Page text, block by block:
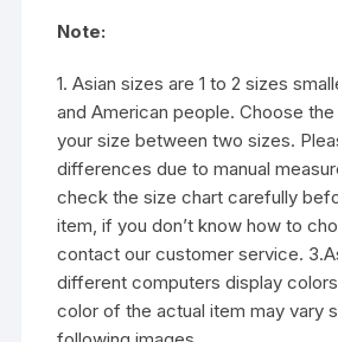
Note:
1. Asian sizes are 1 to 2 sizes
and American people. Choose
your size between two sizes.
differences due to manual
check the size chart carefully
item, if you don’t know how to
contact our customer service.
different computers display
color of the actual item may vary